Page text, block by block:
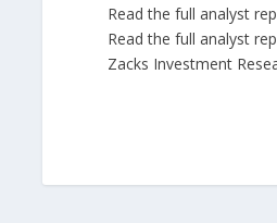
Read the full analyst
Read the full analyst
Zacks Investment